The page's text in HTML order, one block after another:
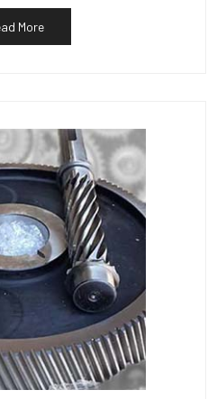
More